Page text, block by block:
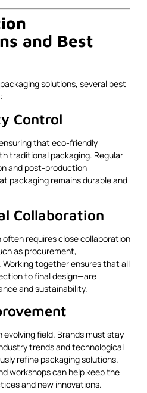
and Best
solutions, several best
Control
that eco-friendly
traditional packaging. Regular
and post-production
packaging remains durable and
Collaboration
requires close collaboration
as procurement,
together ensures that all
to final design—are
and sustainability.
evolving field. Brands must stay
trends and technological
refine packaging solutions.
workshops can help keep the
and new innovations.